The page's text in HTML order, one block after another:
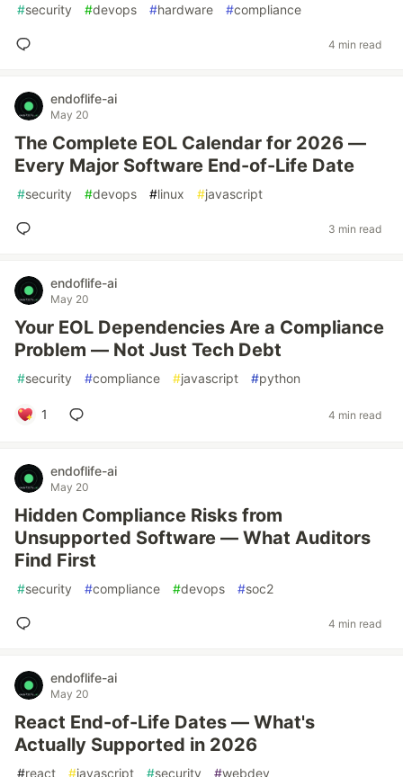
#security #devops #hardware #compliance
4 min read
endoflife-ai
May 20
The Complete EOL Calendar for 2026 —
Every Major Software End-of-Life Date
#security #devops #linux #javascript
3 min read
endoflife-ai
May 20
Your EOL Dependencies Are a Compliance
Problem — Not Just Tech Debt
#security #compliance #javascript #python
1 4 min read
endoflife-ai
May 20
Hidden Compliance Risks from
Unsupported Software — What Auditors
Find First
#security #compliance #devops #soc2
4 min read
endoflife-ai
May 20
React End-of-Life Dates — What's
Actually Supported in 2026
#react #javascript #security #webdev